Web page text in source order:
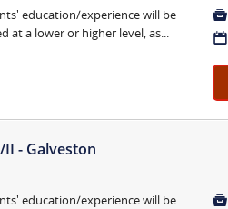
education/experience will be
at a lower or higher level, as...

📅
- Galveston
education/experience will be
